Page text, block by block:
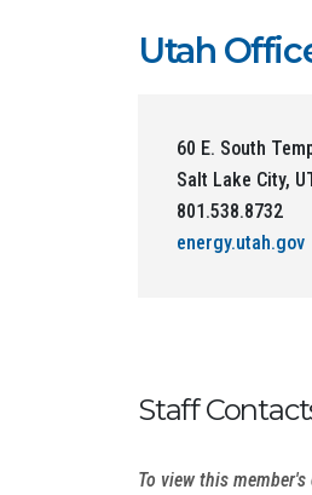
Utah
60 E. South
Salt Lake City,
801.538.8732
energy.utah.gov
Staff
To view this